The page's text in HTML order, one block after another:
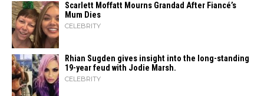
Scarlett Moffatt Mourns Grandad After Fiancé’s
Mum Dies
CELEBRITY
Rhian Sugden gives insight into the long-standing
19-year feud with Jodie Marsh.
CELEBRITY